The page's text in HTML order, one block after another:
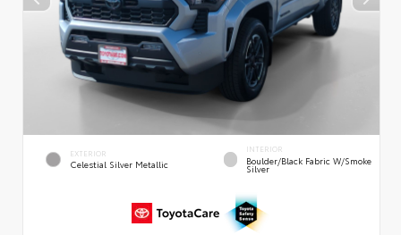
EXTERIOR
Celestial Silver Metallic
INTERIOR
Boulder/Black Fabric W/Smoke
Silver